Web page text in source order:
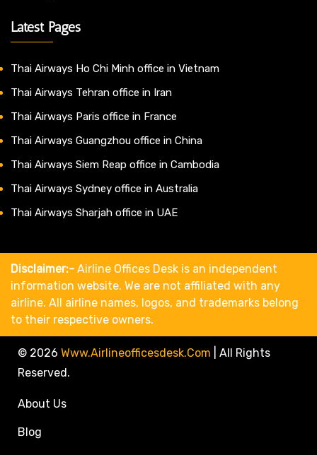
Latest Pages
Thai Airways Ho Chi Minh office in Vietnam
Thai Airways Tehran office in Iran
Thai Airways Paris office in France
Thai Airways Guangzhou office in China
Thai Airways Siem Reap office in Cambodia
Thai Airways Sydney office in Australia
Thai Airways Sharjah office in UAE
Disclaimer:- Airline Offices Desk is an independent
information website. We are not affiliated with any
airline. All airline names, logos, and trademarks belong
to their respective owners.
© 2026 Www.airlineofficesdesk.com
All Rights
Reserved.
About Us
Blog